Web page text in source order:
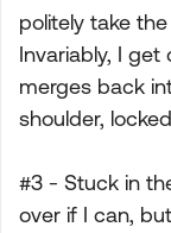
politely take
Invariably, I
merges back
shoulder,
#3 - Stuck in
over if I can,